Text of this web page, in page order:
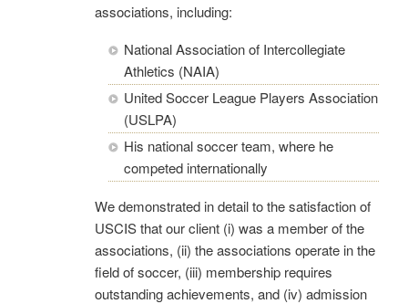
associations, including:
National Association of Intercollegiate
Athletics (NAIA)
United Soccer League Players Association
(USLPA)
His national soccer team, where he
competed internationally
We demonstrated in detail to the satisfaction of
USCIS that our client (i) was a member of the
associations, (ii) the associations operate in the
field of soccer, (iii) membership requires
outstanding achievements, and (iv) admission